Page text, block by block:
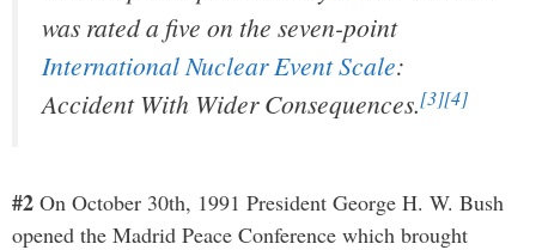
was rated a five on the seven-point
International Nuclear Event Scale:
Accident With Wider Consequences.[3][4]
#2 On October 30th, 1991 President George H. W. Bush
opened the Madrid Peace Conference which brought